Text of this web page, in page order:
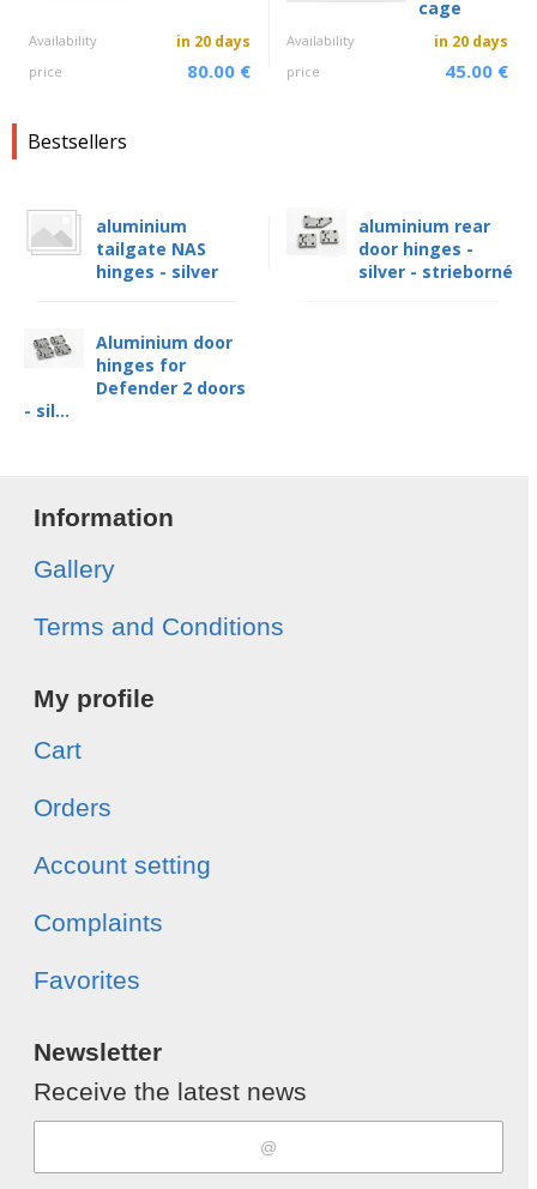
Availability in 20 days
price 80.00 €
cage
Availability in 20 days
price 45.00 €
Bestsellers
aluminium
tailgate NAS
hinges - silver
aluminium rear
door hinges -
silver - strieborné
Aluminium door
hinges for
Defender 2 doors
- sil...
Information
Gallery
Terms and Conditions
My profile
Cart
Orders
Account setting
Complaints
Favorites
Newsletter
Receive the latest news